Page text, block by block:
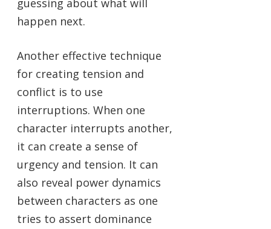
guessing about what will
happen next.
Another effective technique
for creating tension and
conflict is to use
interruptions. When one
character interrupts another,
it can create a sense of
urgency and tension. It can
also reveal power dynamics
between characters as one
tries to assert dominance